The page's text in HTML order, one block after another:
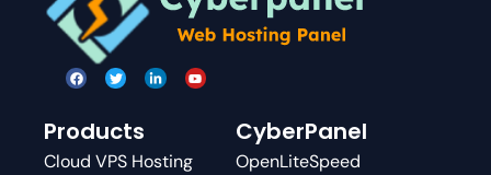
Products
Cloud VPS Hosting
CyberPanel
OpenLiteSpeed